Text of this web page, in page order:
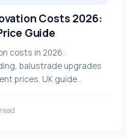
Costs 2026:
Guide
costs in 2026:
balustrade upgrades
prices. UK guide